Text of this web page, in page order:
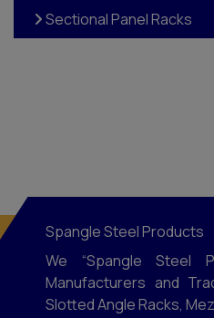
Sectional Panel Racks
Bin Storage Racks
Ms Channel Rack
Gondola Racks
Spangle Steel Products
We “Spangle Steel
Manufacturers and
Slotted Angle Racks,